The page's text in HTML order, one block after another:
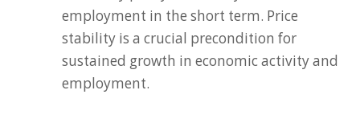
employment in the short term. Price
stability is a crucial precondition for
sustained growth in economic activity and
employment.